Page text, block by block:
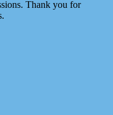
Thank you for